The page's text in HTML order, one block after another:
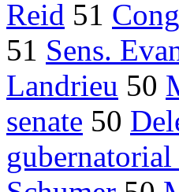
Reid 51
51 Sens.
Landrieu 50
senate 50
gubernatorial